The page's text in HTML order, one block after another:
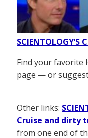
SCIENTOLOGY’S
Find your favorite
page — or
Other links:
Cruise and dirty
from one end of